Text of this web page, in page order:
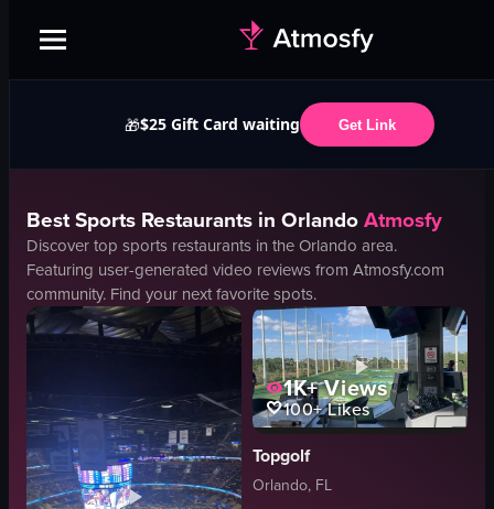
🎁$25 Gift Card waiting Get Link
BestSports Restaurants in OrlandoAtmosfy
Discover top sports restaurants in theOrlando area.
Featuring user-generated video reviews from Atmosfy.com
community. Find your next favorite spots.
1K+Views
100+Likes
Topgolf
Orlando, FL